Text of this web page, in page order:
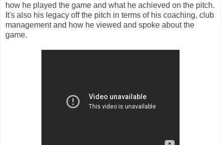
how he played the game and what he achieved on the pitch.
It's also his legacy off the pitch in terms of his coaching, club
management and how he viewed and spoke about the
game.